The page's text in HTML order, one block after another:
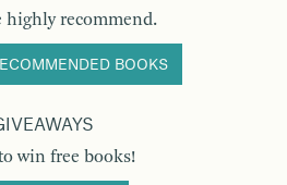
highly recommend.
BOOKS
win free books!